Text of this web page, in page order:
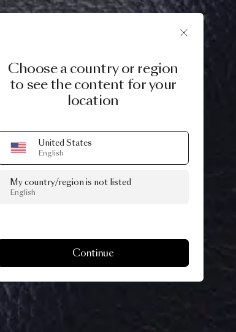
Choose a country or region
to see the content for your
location
United States
English
My country/region is not listed
English
Continue